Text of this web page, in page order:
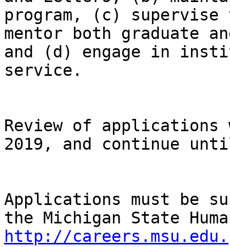
program, (c)
mentor both graduate
and (d) engage in
service.
Review of applications
2019, and continue
Applications must be
http://careers.msu.edu.